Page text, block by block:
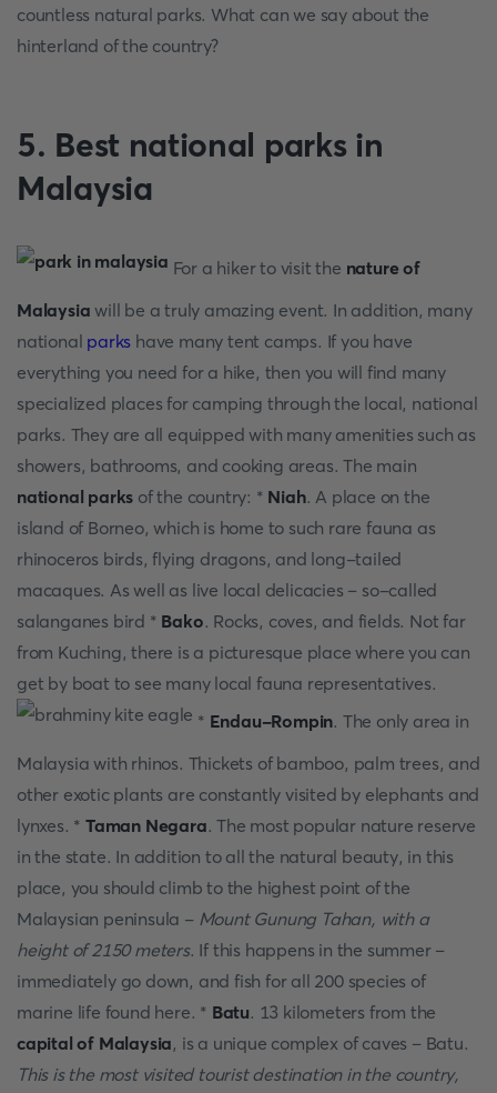
countless natural parks. What can we say about the
hinterland of the country?
5. Best national parks in
Malaysia
For a hiker to visit the nature of
Malaysia will be a truly amazing event. In addition, many
national parks have many tent camps. If you have
everything you need for a hike, then you will find many
specialized places for camping through the local, national
parks. They are all equipped with many amenities such as
showers, bathrooms, and cooking areas. The main
national parks of the country: * Niah. A place on the
island of Borneo, which is home to such rare fauna as
rhinoceros birds, flying dragons, and long-tailed
macaques. As well as live local delicacies – so-called
salanganes bird * Bako. Rocks, coves, and fields. Not far
from Kuching, there is a picturesque place where you can
get by boat to see many local fauna representatives.
* Endau-Rompin. The only area in
Malaysia with rhinos. Thickets of bamboo, palm trees, and
other exotic plants are constantly visited by elephants and
lynxes. * Taman Negara. The most popular nature reserve
in the state. In addition to all the natural beauty, in this
place, you should climb to the highest point of the
Malaysian peninsula - Mount Gunung Tahan, with a
height of 2150 meters. If this happens in the summer –
immediately go down, and fish for all 200 species of
marine life found here. * Batu. 13 kilometers from the
capital of Malaysia, is a unique complex of caves – Batu.
This is the most visited tourist destination in the country,